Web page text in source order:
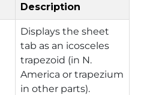
Description
Displays the sheet
tab as an icosceles
trapezoid (in N.
America or trapezium
in other parts).